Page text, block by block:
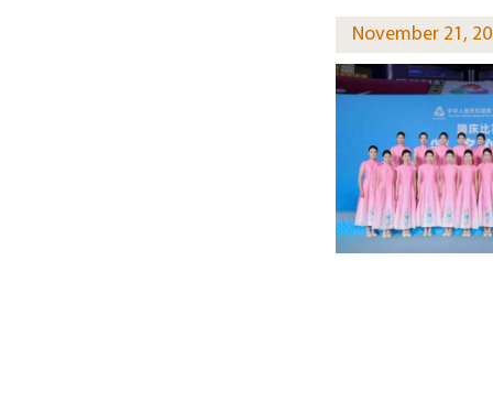
November 21,